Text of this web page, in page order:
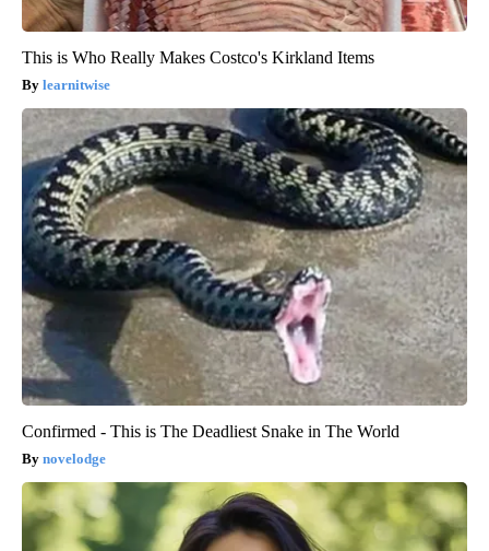
This is Who Really Makes Costco's Kirkland Items
learnitwise
Confirmed - This is The Deadliest Snake in The World
novelodge